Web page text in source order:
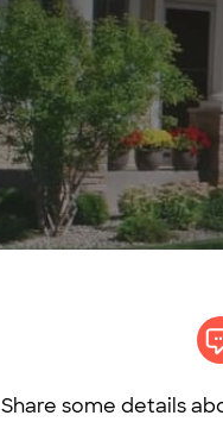
Share some details